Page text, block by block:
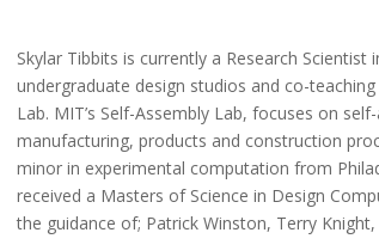
Skylar Tibbits is currently a Research
undergraduate design studios and co-
Lab. MIT’s Self-Assembly Lab, focuses on
manufacturing, products and construction
minor in experimental computation from
received a Masters of Science in Design
the guidance of; Patrick Winston, Terry